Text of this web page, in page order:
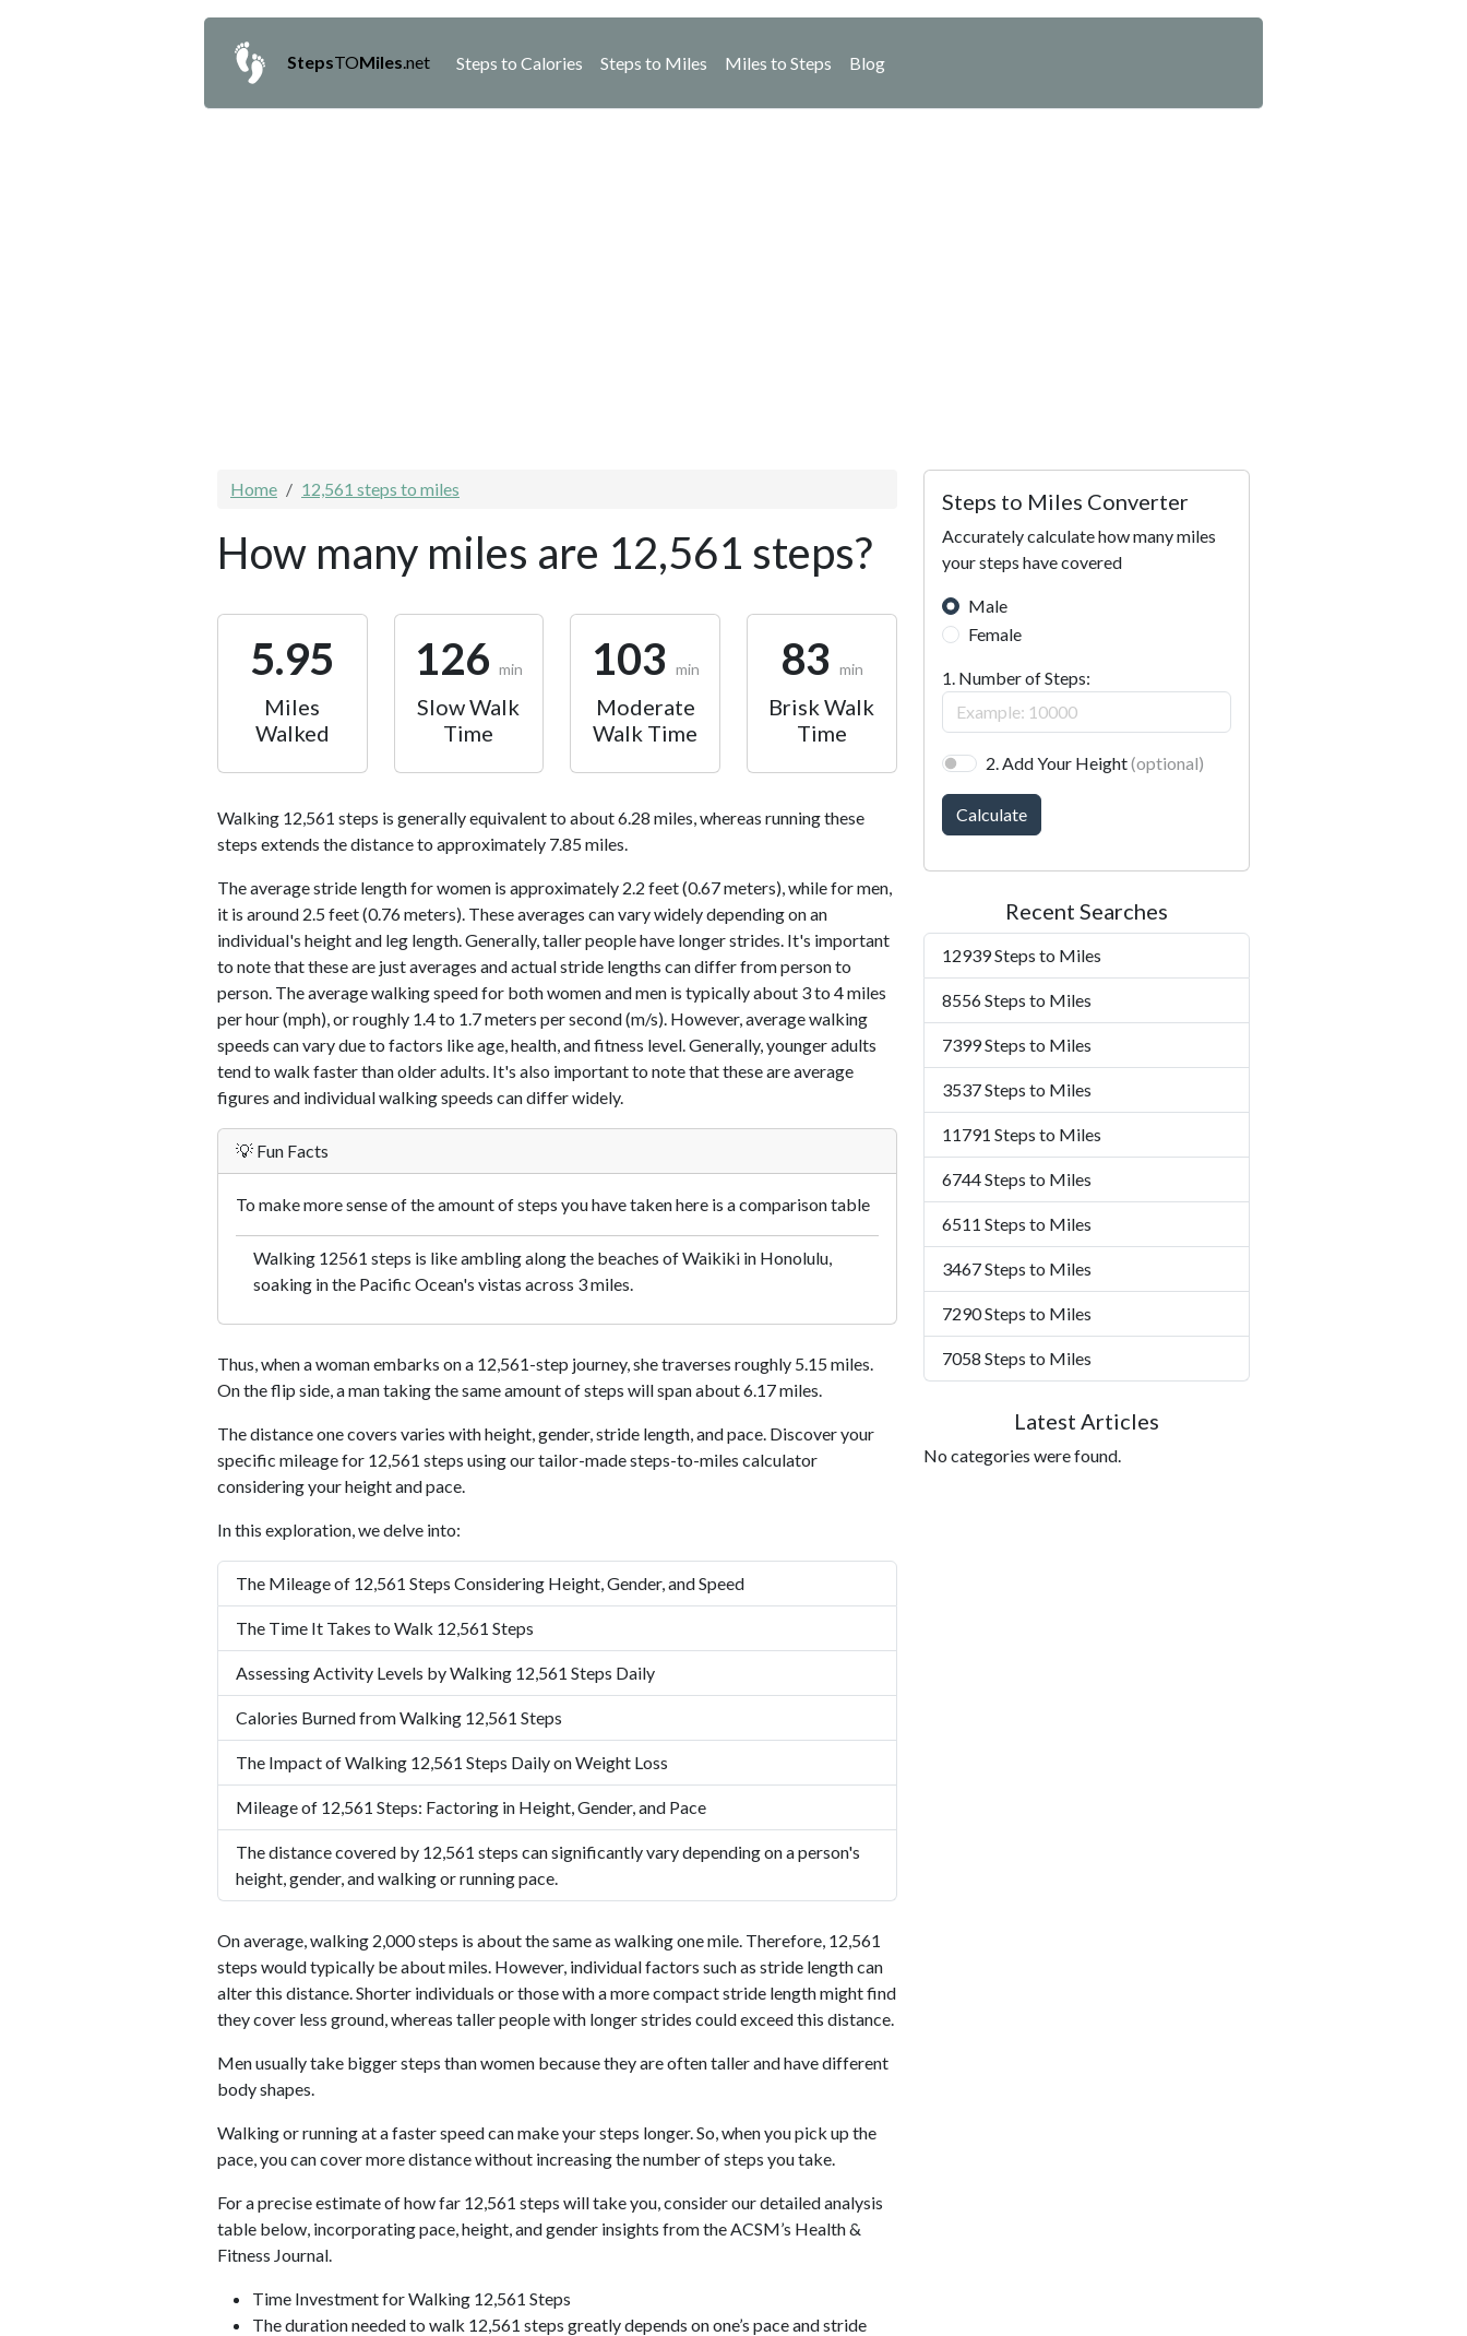
StepsTOMiles .net Steps to Calories Steps to Miles Miles to Steps Blog
Home 12,561 steps to miles
How many miles are 12,561 steps?
5.95
Miles
Walked
126 min
Slow Walk
Time
103 min
Moderate
Walk Time
83 min
Brisk Walk
Time
Walking 12,561 steps is generally equivalent to about 6.28 miles, whereas running these
steps extends the distance to approximately 7.85 miles.
The average stride length for women is approximately 2.2 feet (0.67 meters), while for men,
it is around 2.5 feet (0.76 meters). These averages can vary widely depending on an
individual's height and leg length. Generally, taller people have longer strides. It's important
to note that these are just averages and actual stride lengths can differ from person to
person. The average walking speed for both women and men is typically about 3 to 4 miles
per hour (mph), or roughly 1.4 to 1.7 meters per second (m/s). However, average walking
speeds can vary due to factors like age, health, and fitness level. Generally, younger adults
tend to walk faster than older adults. It's also important to note that these are average
figures and individual walking speeds can differ widely.
💡 Fun Facts
To make more sense of the amount of steps you have taken here is a comparison table
Walking 12561 steps is like ambling along the beaches of Waikiki in Honolulu,
soaking in the Pacific Ocean's vistas across 3 miles.
Thus, when a woman embarks on a 12,561-step journey, she traverses roughly 5.15 miles.
On the flip side, a man taking the same amount of steps will span about 6.17 miles.
The distance one covers varies with height, gender, stride length, and pace. Discover your
specific mileage for 12,561 steps using our tailor-made steps-to-miles calculator
considering your height and pace.
In this exploration, we delve into:
The Mileage of 12,561 Steps Considering Height, Gender, and Speed
The Time It Takes to Walk 12,561 Steps
Assessing Activity Levels by Walking 12,561 Steps Daily
Calories Burned from Walking 12,561 Steps
The Impact of Walking 12,561 Steps Daily on Weight Loss
Mileage of 12,561 Steps: Factoring in Height, Gender, and Pace
The distance covered by 12,561 steps can significantly vary depending on a person's
height, gender, and walking or running pace.
On average, walking 2,000 steps is about the same as walking one mile. Therefore, 12,561
steps would typically be about miles. However, individual factors such as stride length can
alter this distance. Shorter individuals or those with a more compact stride length might find
they cover less ground, whereas taller people with longer strides could exceed this distance.
Men usually take bigger steps than women because they are often taller and have different
body shapes.
Walking or running at a faster speed can make your steps longer. So, when you pick up the
pace, you can cover more distance without increasing the number of steps you take.
For a precise estimate of how far 12,561 steps will take you, consider our detailed analysis
table below, incorporating pace, height, and gender insights from the ACSM’s Health &
Fitness Journal.
Time Investment for Walking 12,561 Steps
The duration needed to walk 12,561 steps greatly depends on one’s pace and stride
Steps to Miles Converter
Accurately calculate how many miles
your steps have covered
Male
Female
1. Number of Steps:
2. Add Your Height(optional)
Calculate
Recent Searches
12939 Steps to Miles
8556 Steps to Miles
7399 Steps to Miles
3537 Steps to Miles
11791 Steps to Miles
6744 Steps to Miles
6511 Steps to Miles
3467 Steps to Miles
7290 Steps to Miles
7058 Steps to Miles
Latest Articles
No categories were found.